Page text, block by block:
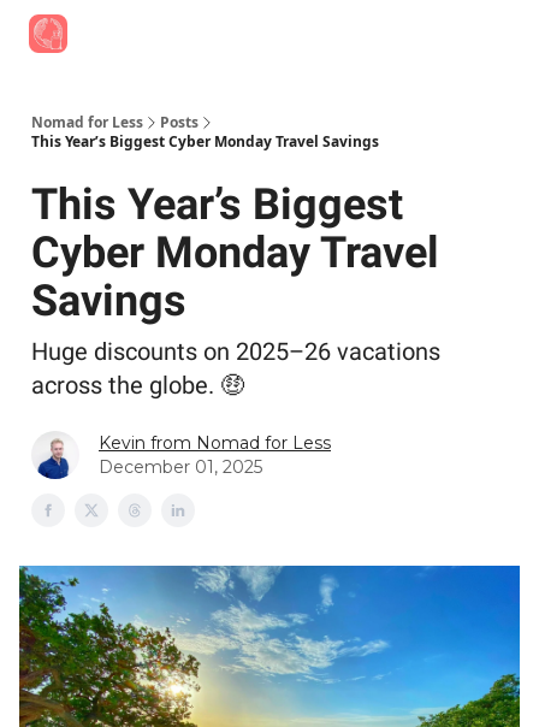
Nomad for Less
Posts
This Year’s Biggest Cyber Monday Travel Savings
This Year’s Biggest
Cyber Monday Travel
Savings
Huge discounts on 2025–26 vacations
across the globe. 🤑
Kevin from Nomad for Less
December 01, 2025